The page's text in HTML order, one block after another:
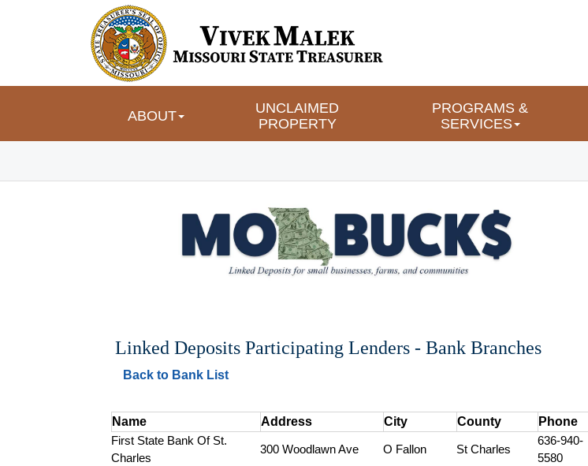
ABOUT
UNCLAIMED
PROPERTY
PROGRAMS &
SERVICES
Linked Deposits Participating Lenders - Bank Branches
Back to Bank List
Name Address City County
Phone
First State Bank Of St.
Charles
300 Woodlawn Ave O Fallon St Charles
636-940-
5580